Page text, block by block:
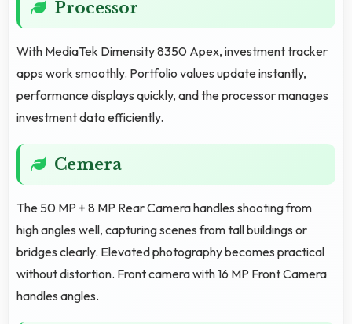
Processor
With MediaTek Dimensity 8350 Apex, investment tracker
apps work smoothly. Portfolio values update instantly,
performance displays quickly, and the processor manages
investment data efficiently.
Cemera
The 50 MP + 8 MP Rear Camera handles shooting from
high angles well, capturing scenes from tall buildings or
bridges clearly. Elevated photography becomes practical
without distortion. Front camera with 16 MP Front Camera
handles angles.